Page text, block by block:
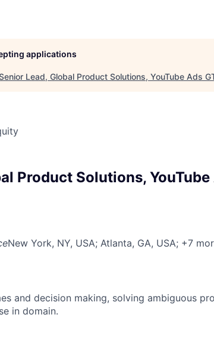
applications
Lead, Global Product Solutions, YouTube Ads
Product Solutions, YouTube
New York, NY, USA; Atlanta, GA, USA; +7
and decision making, solving ambiguous
in domain.